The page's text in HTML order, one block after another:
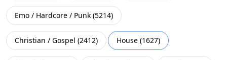
Emo / Hardcore / Punk (5214)
Christian / Gospel (2412) House (1627)